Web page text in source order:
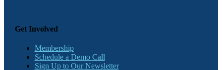
Get Involved
Membership
Schedule a Demo Call
Sign Up to Our Newsletter